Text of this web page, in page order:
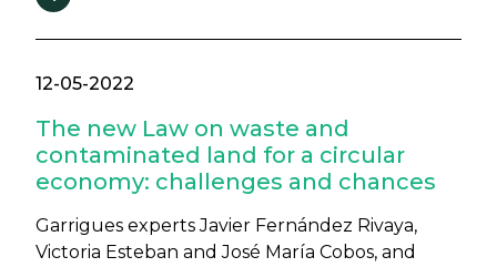
12-05-2022
The new Law on waste and
contaminated land for a circular
economy: challenges and chances
Garrigues experts Javier Fernández Rivaya,
Victoria Esteban and José María Cobos, and